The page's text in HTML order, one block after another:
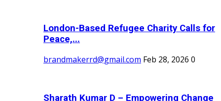
London-Based Refugee Charity Calls for
Peace,...
brandmakerrd@gmail.com Feb 28, 2026 0
Sharath Kumar D – Empowering Change